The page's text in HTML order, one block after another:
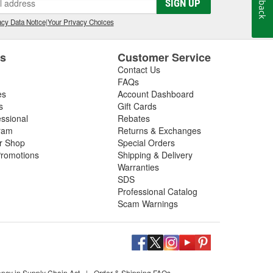
SIGN UP
Data Notice|Your Privacy Choices
Shop
Customer Service
Contact Us
FAQs
Account Dashboard
Gift Cards
Rebates
Returns & Exchanges
Special Orders
Shipping & Delivery
Warranties
SDS
Professional Catalog
Scam Warnings